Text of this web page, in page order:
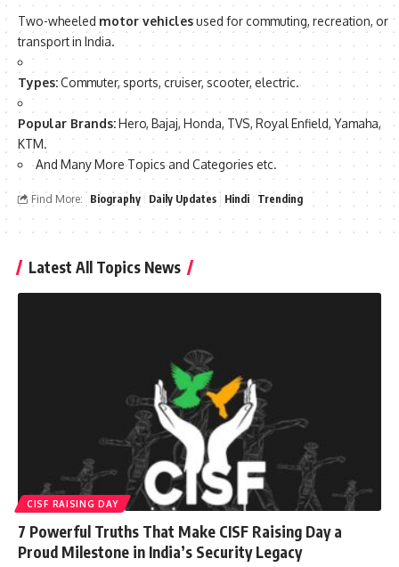
Two-wheeled motor vehiclesused for commuting, recreation, or
transport in India.
Types:Commuter, sports, cruiser, scooter, electric.
Popular Brands:Hero, Bajaj, Honda, TVS, Royal Enfield, Yamaha,
KTM.
And Many More Topics and Categories etc.
Find More: Biography Daily Updates Hindi Trending
Latest All Topics News
CISF RAISING DAY
7 Powerful Truths That Make CISF Raising Day a
Proud Milestone in India’s Security Legacy